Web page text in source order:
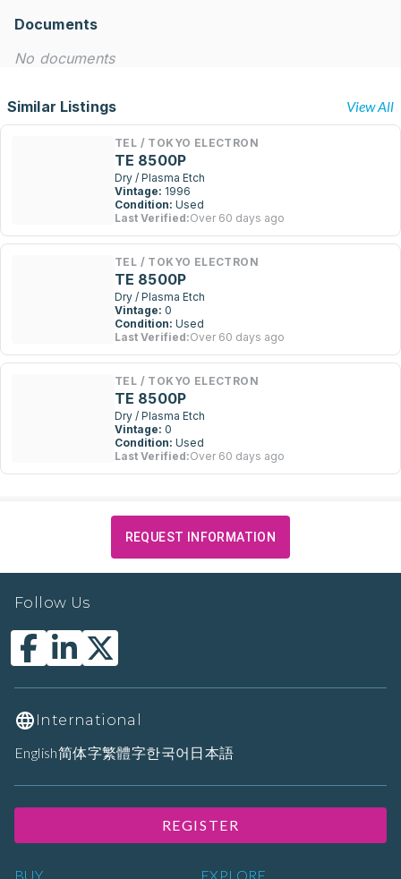
Documents
No documents
Similar Listings View All
TEL / TOKYO ELECTRON
TE 8500P
Dry / Plasma Etch
Vintage: 1996
Condition: Used
Last Verified:Over 60 days ago
TEL / TOKYO ELECTRON
TE 8500P
Dry / Plasma Etch
Vintage: 0
Condition: Used
Last Verified:Over 60 days ago
TEL / TOKYO ELECTRON
TE 8500P
Dry / Plasma Etch
Vintage: 0
Condition: Used
Last Verified:Over 60 days ago
REQUEST INFORMATION
BUY EXPLORE
Follow Us
International
English简体字繁體字한국어 日本語
REGISTER